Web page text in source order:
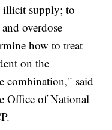
illicit supply; to
overdose
how to treat
on the
combination," said
Office of National